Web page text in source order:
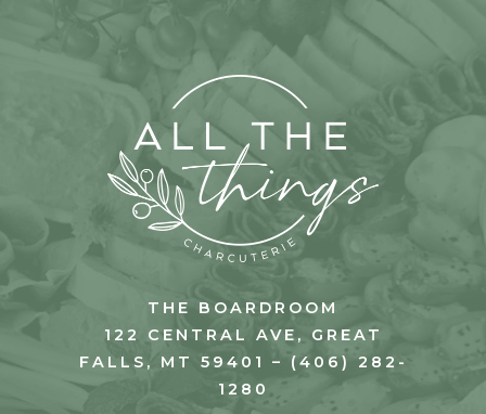
THE BOARDROOM
122 CENTRAL AVE, GREAT
FALLS, MT 59401 – (406) 282-
1280